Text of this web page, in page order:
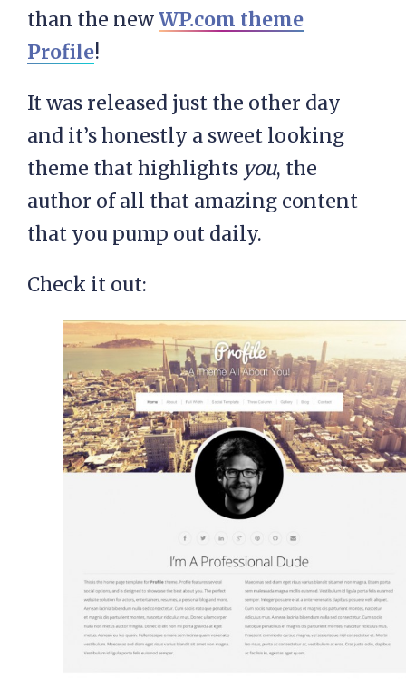
than the newWP.com theme
Profile!
It was released just the other day
and it’s honestly a sweet looking
theme that highlights you, the
author of all that amazing content
that you pump out daily.
Check it out: